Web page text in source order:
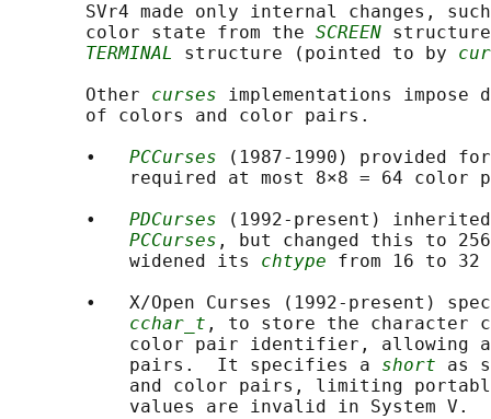
SVr4 made only internal changes,
       color state from the
SCREEN
TERMINAL
structure (pointed to by
       Other
curses implementations
       of colors and color pairs.
       •
PCCurses (1987-1990) provided
required at most 8×8 = 64 color
       •
PDCurses (1992-present)
PCCurses , but changed this to
           widened its
chtype from 16 to
•   X/Open Curses (1992-present)
cchar_t , to store the character
color pair identifier, allowing
           pairs.  It specifies a
short as
and color pairs, limiting
           values are invalid in System V.